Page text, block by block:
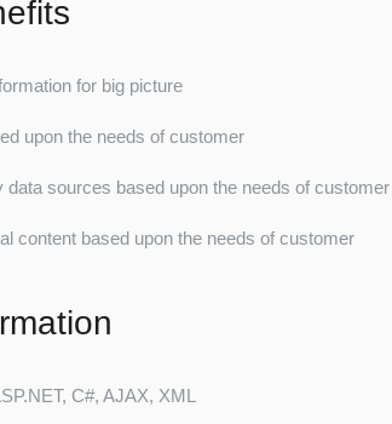
for big picture
upon the needs of customer
data sources based upon the needs of customer
content based upon the needs of customer
C#, AJAX, XML